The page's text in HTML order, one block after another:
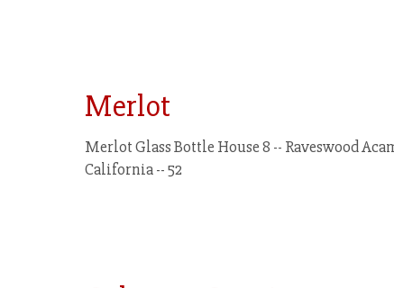
Merlot
Merlot Glass Bottle House 8 -- Raveswood
California -- 52